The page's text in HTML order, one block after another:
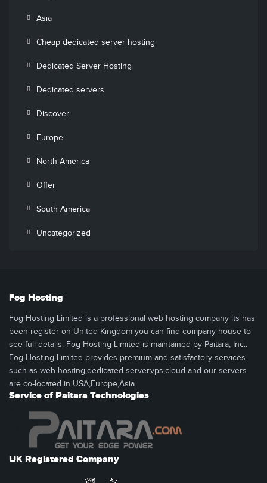
Asia
Cheap dedicated server hosting
Dedicated Server Hosting
Dedicated servers
Discover
Europe
North America
Offer
South America
Uncategorized
Fog Hosting
Fog Hosting Limited is a professional web hosting company its has
been register on United Kingdom you can find company house to
see full details. Fog Hosting Limited is maintained by Paitara, Inc..
Fog Hosting Limited provides premium and satisfactory services
such as web hosting,dedicated server,vps,cloud and our servers
are co-located in USA,Europe,Asia
Service of Paitara Technologies
UK Registered Company